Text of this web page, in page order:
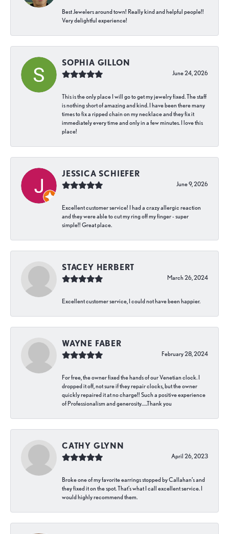
Best Jewelers around town! Really kind and helpful people!!
Very delightful experience!
SOPHIA GILLON
June 24, 2026
This is the only place I will go to get my jewelry fixed. The staff
is nothing short of amazing and kind. I have been there many
times to fix a ripped chain on my necklace and they fix it
immediately every time and only in a few minutes. I love this
place!
JESSICA SCHIEFER
June 9, 2026
Excellent customer service! I had a crazy allergic reaction
and they were able to cut my ring off my finger - super
simple!! Great place.
STACEY HERBERT
March 26, 2024
Excellent customer service, I could not have been happier.
WAYNE FABER
February 28, 2024
For free, the owner fixed the hands of our Venetian clock. I
dropped it off, not sure if they repair clocks, but the owner
quickly repaired it at no charge!! Such a positive experience
of Professionalism and generosity…..Thank you
CATHY GLYNN
April 26, 2023
Broke one of my favorite earrings stopped by Callahan’s and
they fixed it on the spot. That’s what I call excellent service. I
would highly recommend them.